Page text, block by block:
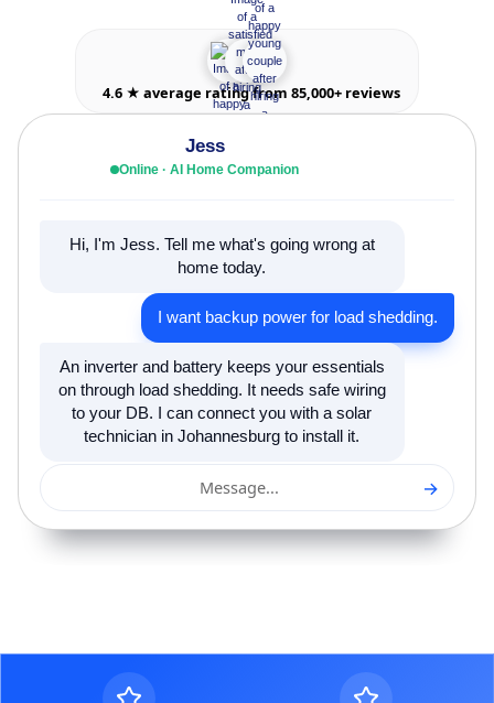
4.6 ★ average rating from 85,000+ reviews
Jess
Online · AI Home Companion
Hi, I'm Jess. Tell me what's going wrong at
home today.
I want backup power for load shedding.
An inverter and battery keeps your essentials
on through load shedding. It needs safe wiring
to your DB. I can connect you with a solar
technician in Johannesburg to install it.
Message... →